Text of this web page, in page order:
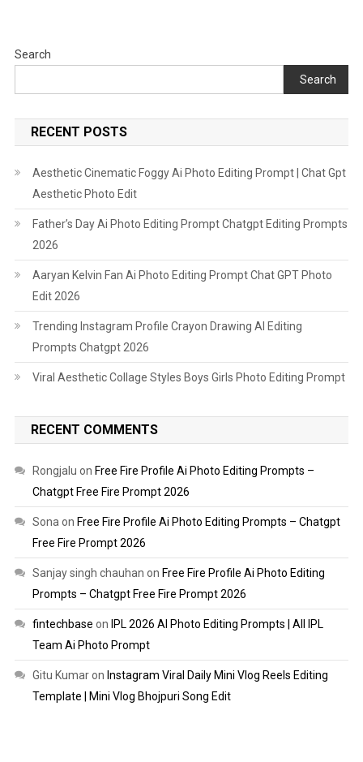
Search
Search
RECENT POSTS
Aesthetic Cinematic Foggy Ai Photo Editing Prompt | Chat Gpt
Aesthetic Photo Edit
Father’s Day Ai Photo Editing Prompt Chatgpt Editing Prompts
2026
Aaryan Kelvin Fan Ai Photo Editing Prompt Chat GPT Photo
Edit 2026
Trending Instagram Profile Crayon Drawing AI Editing
Prompts Chatgpt 2026
Viral Aesthetic Collage Styles Boys Girls Photo Editing Prompt
RECENT COMMENTS
Rongjalu on Free Fire Profile Ai Photo Editing Prompts –
Chatgpt Free Fire Prompt 2026
Sonaon Free Fire Profile Ai Photo Editing Prompts – Chatgpt
Free Fire Prompt 2026
Sanjay singh chauhan on Free Fire Profile Ai Photo Editing
Prompts – Chatgpt Free Fire Prompt 2026
fintechbase on IPL 2026 AI Photo Editing Prompts | All IPL
Team Ai Photo Prompt
Gitu Kumaron Instagram Viral Daily Mini Vlog Reels Editing
Template | Mini Vlog Bhojpuri Song Edit